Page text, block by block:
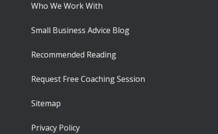
Who We Work With
Small Business Advice Blog
Recommended Reading
Request Free Coaching Session
Sitemap
Privacy Policy